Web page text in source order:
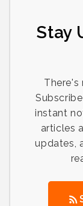
Stay
There's
instant
articles
updates,